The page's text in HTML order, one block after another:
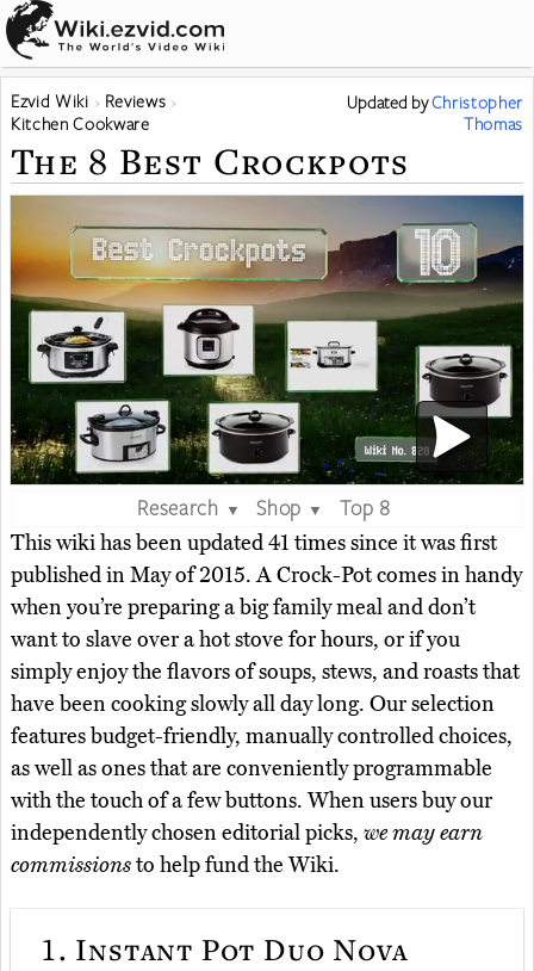
Ezvid Wiki
Reviews
Kitchen Cookware
Updated byChristopher
Thomas
The 8 Best Crockpots
Research ▼ Shop ▼
Top 8
This wiki has been updated 41 times since it was first
published in May of 2015. A Crock-Pot comes in handy
when you’re preparing a big family meal and don’t
want to slave over a hot stove for hours, or if you
simply enjoy the flavors of soups, stews, and roasts that
have been cooking slowly all day long. Our selection
features budget-friendly, manually controlled choices,
as well as ones that are conveniently programmable
with the touch of a few buttons. When users buy our
independently chosen editorial picks, we may earn
commissionsto help fund the Wiki.
1. Instant Pot Duo Nova